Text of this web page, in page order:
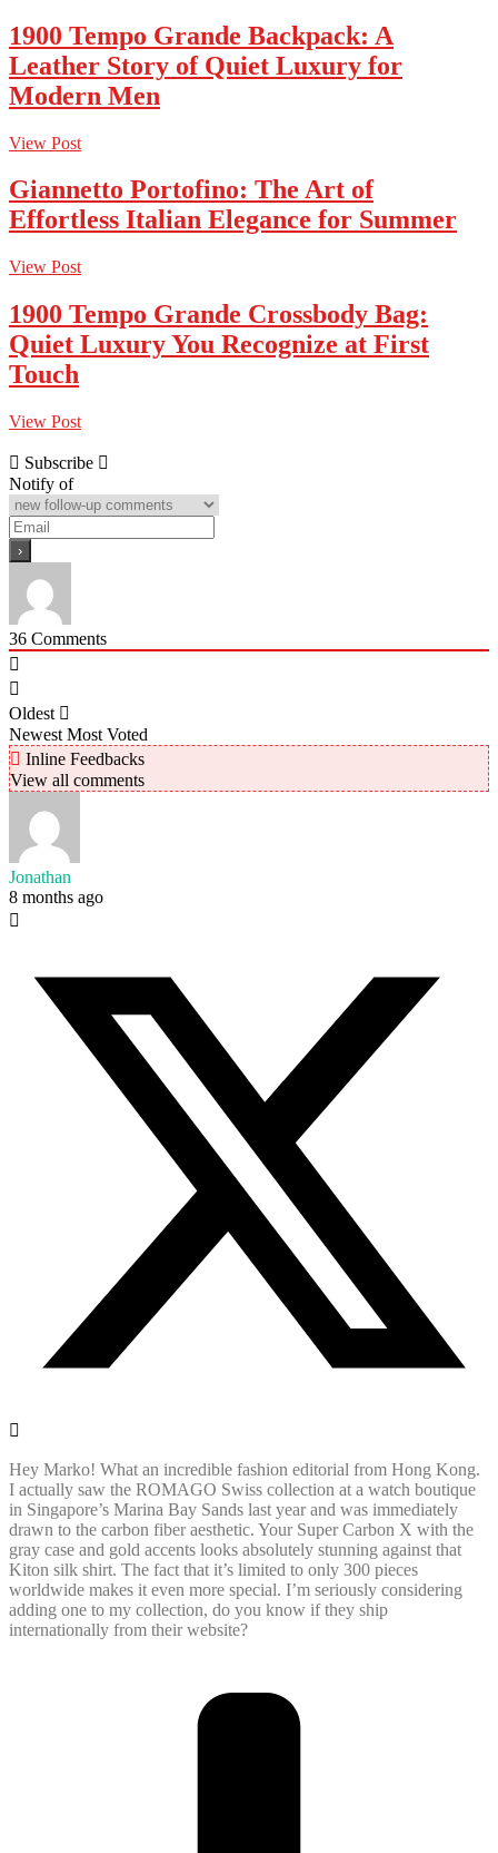
1900 Tempo Grande Backpack: A
Leather Story of Quiet Luxury for
Modern Men
View Post
Giannetto Portofino: The Art of
Effortless Italian Elegance for Summer
View Post
1900 Tempo Grande Crossbody Bag:
Quiet Luxury You Recognize at First
Touch
View Post
Subscribe
Notify of
36 Comments
Oldest
Newest Most Voted
Inline Feedbacks
View all comments
Jonathan
8 months ago
Hey Marko! What an incredible fashion editorial from Hong Kong.
I actually saw the ROMAGO Swiss collection at a watch boutique
in Singapore’s Marina Bay Sands last year and was immediately
drawn to the carbon fiber aesthetic. Your Super Carbon X with the
gray case and gold accents looks absolutely stunning against that
Kiton silk shirt. The fact that it’s limited to only 300 pieces
worldwide makes it even more special. I’m seriously considering
adding one to my collection, do you know if they ship
internationally from their website?